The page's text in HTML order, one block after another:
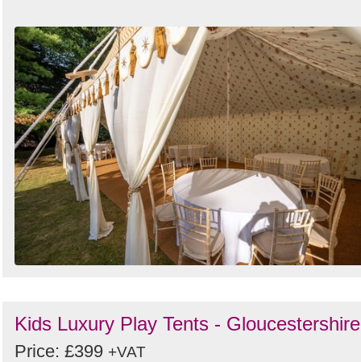
Kids Luxury Play Tents - Gloucestershire
Price: £399 +VAT